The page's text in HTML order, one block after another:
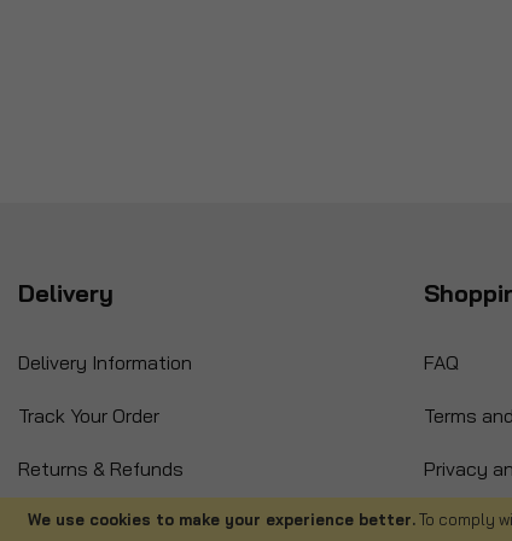
We use cookies to make your experience better.To comply
Delivery
Delivery Information
Track Your Order
Returns & Refunds
International Orders
FAQ
Terms
Privacy